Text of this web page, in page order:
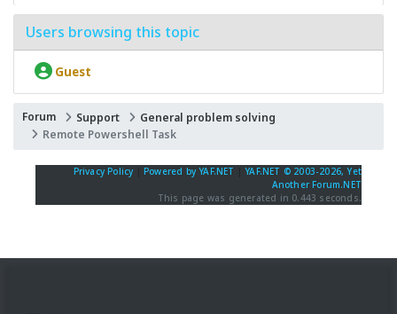
Users browsing this topic
Guest
Forum Support
General problem solving
Remote Powershell Task
Privacy Policy Powered by YAF.NET |YAF.NET © 2003-2026, Yet
Another Forum.NET
This page was generated in 0.443 seconds.